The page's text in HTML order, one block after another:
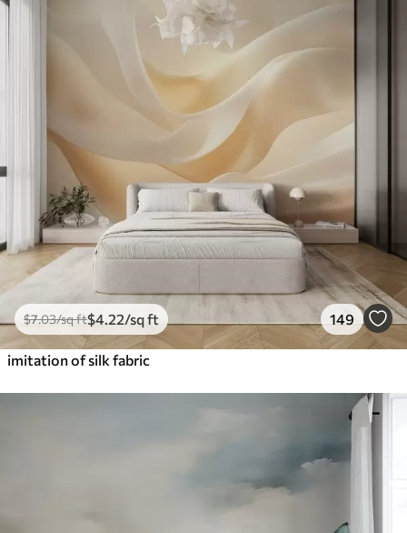
$7.03/sq ft$4 .22/sq ft 149
imitation of silk fabric